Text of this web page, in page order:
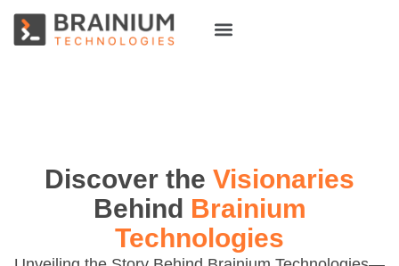
Discover the Visionaries
Behind Brainium
Technologies